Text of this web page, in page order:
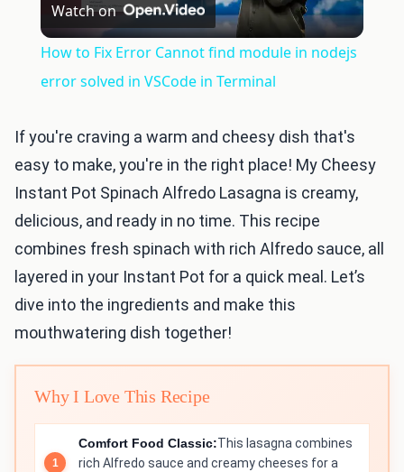
Video
Watch on
How to Fix Error Cannot find module in nodejs
error solved in VSCode in Terminal
If you're craving a warm and cheesy dish that's
easy to make, you're in the right place! My Cheesy
Instant Pot Spinach Alfredo Lasagna is creamy,
delicious, and ready in no time. This recipe
combines fresh spinach with rich Alfredo sauce, all
layered in your Instant Pot for a quick meal. Let’s
dive into the ingredients and make this
mouthwatering dish together!
Why I Love This Recipe
Comfort Food Classic:This lasagna combines
rich Alfredo sauce and creamy cheeses for a